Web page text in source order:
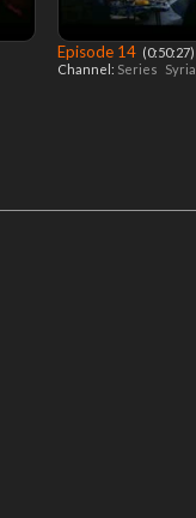
Episode 14 ‎ (0:50:27)
Channel: Series Syria